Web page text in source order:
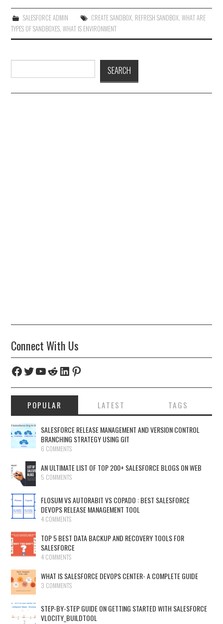
SALESFORCE ADMIN CREATE SANDBOX, REFRESH SANDBOX, WHAT ARE
TYPES OF SANDBOXES,WHAT IS ENVIRONMENT
SEARCH
Connect With Us
Facebook
Twitter
YouTube
Reddit
LinkedIn
Pinterest
POPULAR LATEST TAGS
SALESFORCE RELEASE MANAGEMENT AND VERSION CONTROL
BRANCHING STRATEGY USING GIT
6 COMMENTS
AN ULTIMATE LIST OF TOP 200+ SALESFORCE BLOGS ON WEB
5 COMMENTS
FLOSUM VS AUTORABIT VS COPADO : BEST SALESFORCE
DEVOPS RELEASE MANAGEMENT TOOL
4 COMMENTS
TOP 5 BEST DATA BACKUP AND RECOVERY TOOLS FOR
SALESFORCE
4 COMMENTS
WHAT IS SALESFORCE DEVOPS CENTER- A COMPLETE GUIDE
3 COMMENTS
STEP-BY-STEP GUIDE ON GETTING STARTED WITH SALESFORCE
VLOCITY_BUILDTOOL